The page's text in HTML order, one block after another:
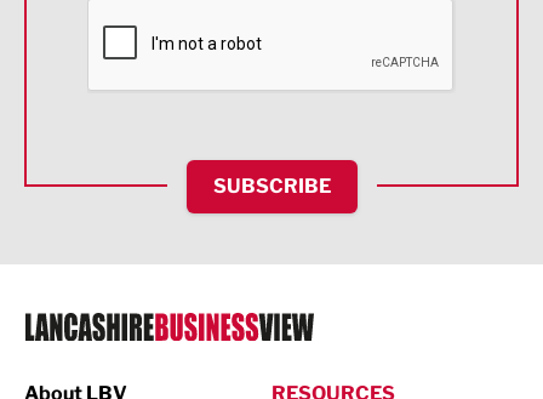
Financial Services
HR and Recruitment
IT and Technology
Legal Services
Logistics
SUBSCRIBE
About LBV
RESOURCES